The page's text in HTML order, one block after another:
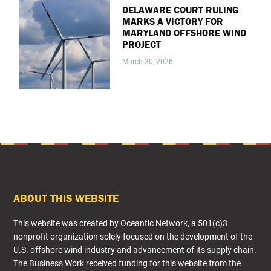
DELAWARE COURT RULING
MARKS A VICTORY FOR
MARYLAND OFFSHORE WIND
PROJECT
March 30, 2026
FOOTER
ABOUT THIS WEBSITE
This website was created by Oceantic Network, a 501(c)3
nonprofit organization solely focused on the development of the
U.S. offshore wind industry and advancement of its supply chain.
The Business Work received funding for this website from the